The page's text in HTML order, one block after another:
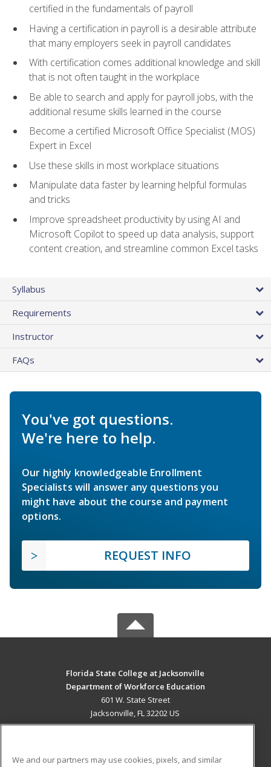
certified in the fundamentals of payroll
Having a certification in payroll is a desirable attribute
that many employers seek in payroll candidates
With certification comes additional knowledge and skill
that is not often taught in the workplace
Be able to search and apply for payroll jobs, with the
additional resume skills learned in the course
Become a certified Microsoft Office Specialist (MOS)
Expert in Excel
Use these skills in most workplace situations
Manipulate data faster by learning helpful formulas
and tricks
Improve spreadsheet productivity by using AI and
Microsoft Copilot to speed up data analysis, support
content creation, and streamline common Excel tasks
Syllabus
Requirements
Instructor
FAQs
You've got questions.
We're here to help.
Our highly knowledgeable Enrollment
Specialists will answer any questions you
might have about the course and payment
options.
REQUEST INFO
Florida State College at Jacksonville
Department of Workforce Education
601 W. State Street
Jacksonville, FL 32202 US
We and our partners may use cookies, pixels, and similar